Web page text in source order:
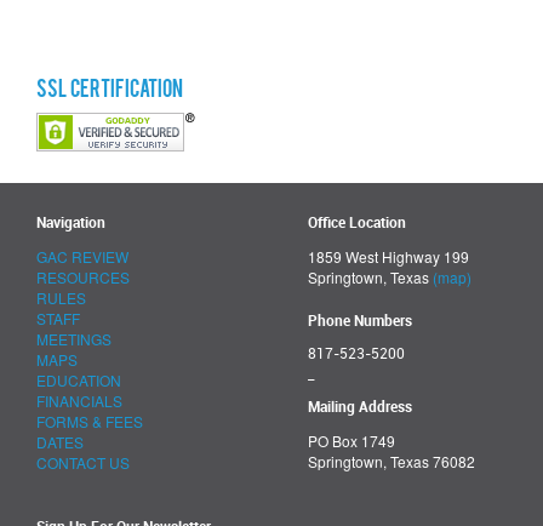
SSL Certification
Navigation
GAC REVIEW
RESOURCES
RULES
STAFF
MEETINGS
MAPS
EDUCATION
FINANCIALS
FORMS & FEES
DATES
CONTACT US
Office Location
1859 West Highway 199
Springtown, Texas (map)
Phone Numbers
817-523-5200
Mailing Address
PO Box 1749
Springtown, Texas 76082